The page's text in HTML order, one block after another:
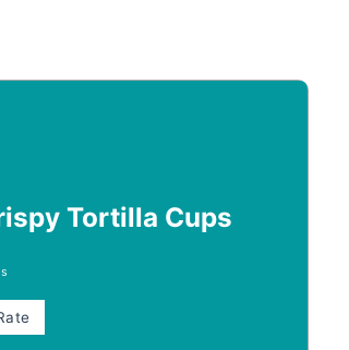
Tortilla Cups